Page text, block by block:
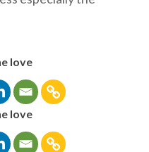
love
love